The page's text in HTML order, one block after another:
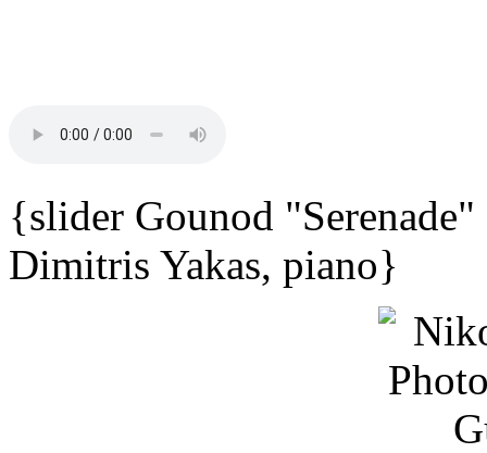
{slider Gounod "Serenade"
Dimitris Yakas, piano}